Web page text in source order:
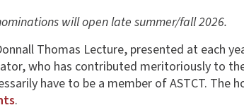
will open late summer/fall 2026.
Thomas Lecture, presented at each
who has contributed meritoriously to
have to be a member of ASTCT. The
.